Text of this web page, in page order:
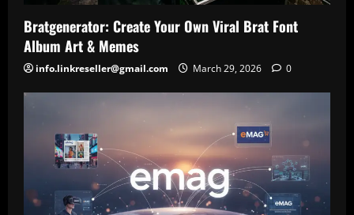
Bratgenerator: Create Your Own Viral Brat Font
Album Art & Memes
info.linkreseller@gmail.com March 29, 2026 0